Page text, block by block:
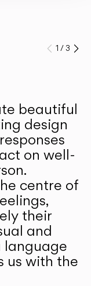
Prev
1 /3
beautiful
design
on well-
centre of
their
and
language
us with the